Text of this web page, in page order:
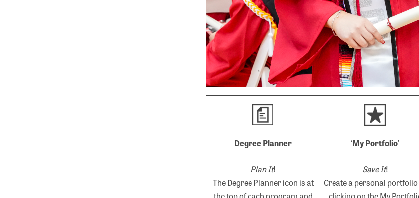
Degree Planner ‘My Portfolio’
Plan It!
The Degree Planner icon is at
Save It!
Create a personal portfolio